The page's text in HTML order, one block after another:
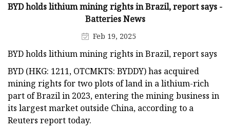
BYD holds lithium mining rights in Brazil, report says -
Batteries News
Feb 19, 2025
BYD holds lithium mining rights in Brazil, report says
BYD (HKG: 1211, OTCMKTS: BYDDY) has acquired
mining rights for two plots of land in a lithium-rich
part of Brazil in 2023, entering the mining business in
its largest market outside China, according to a
Reuters report today.